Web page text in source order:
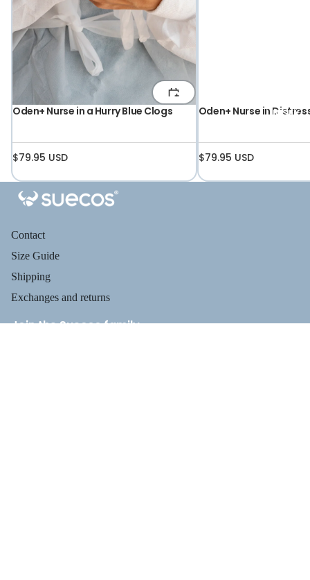
UNISEX
Oden+ Nurse in a Hurry Blue Clogs
$79.95 USD
Oden+ Nurse in
$79.95 USD
Contact
Size Guide
Shipping
Exchanges and returns
Join the Suecos family